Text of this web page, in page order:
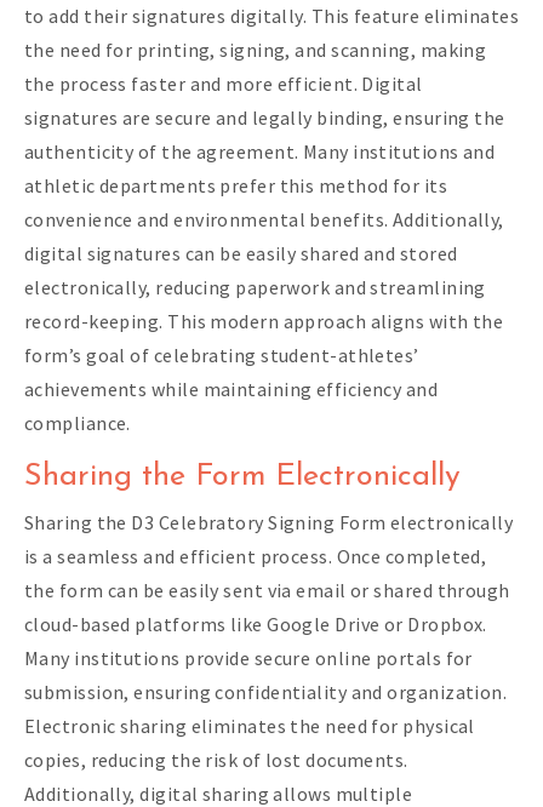
to add their signatures digitally. This feature eliminates
the need for printing, signing, and scanning, making
the process faster and more efficient. Digital
signatures are secure and legally binding, ensuring the
authenticity of the agreement. Many institutions and
athletic departments prefer this method for its
convenience and environmental benefits. Additionally,
digital signatures can be easily shared and stored
electronically, reducing paperwork and streamlining
record-keeping. This modern approach aligns with the
form’s goal of celebrating student-athletes’
achievements while maintaining efficiency and
compliance.
Sharing the Form Electronically
Sharing the D3 Celebratory Signing Form electronically
is a seamless and efficient process. Once completed,
the form can be easily sent via email or shared through
cloud-based platforms like Google Drive or Dropbox.
Many institutions provide secure online portals for
submission, ensuring confidentiality and organization.
Electronic sharing eliminates the need for physical
copies, reducing the risk of lost documents.
Additionally, digital sharing allows multiple